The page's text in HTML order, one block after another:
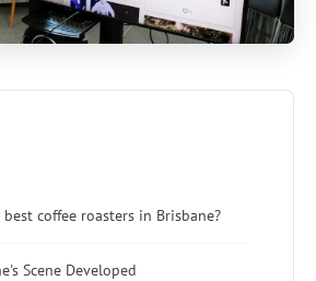
coffee roasters in Brisbane?
Scene Developed